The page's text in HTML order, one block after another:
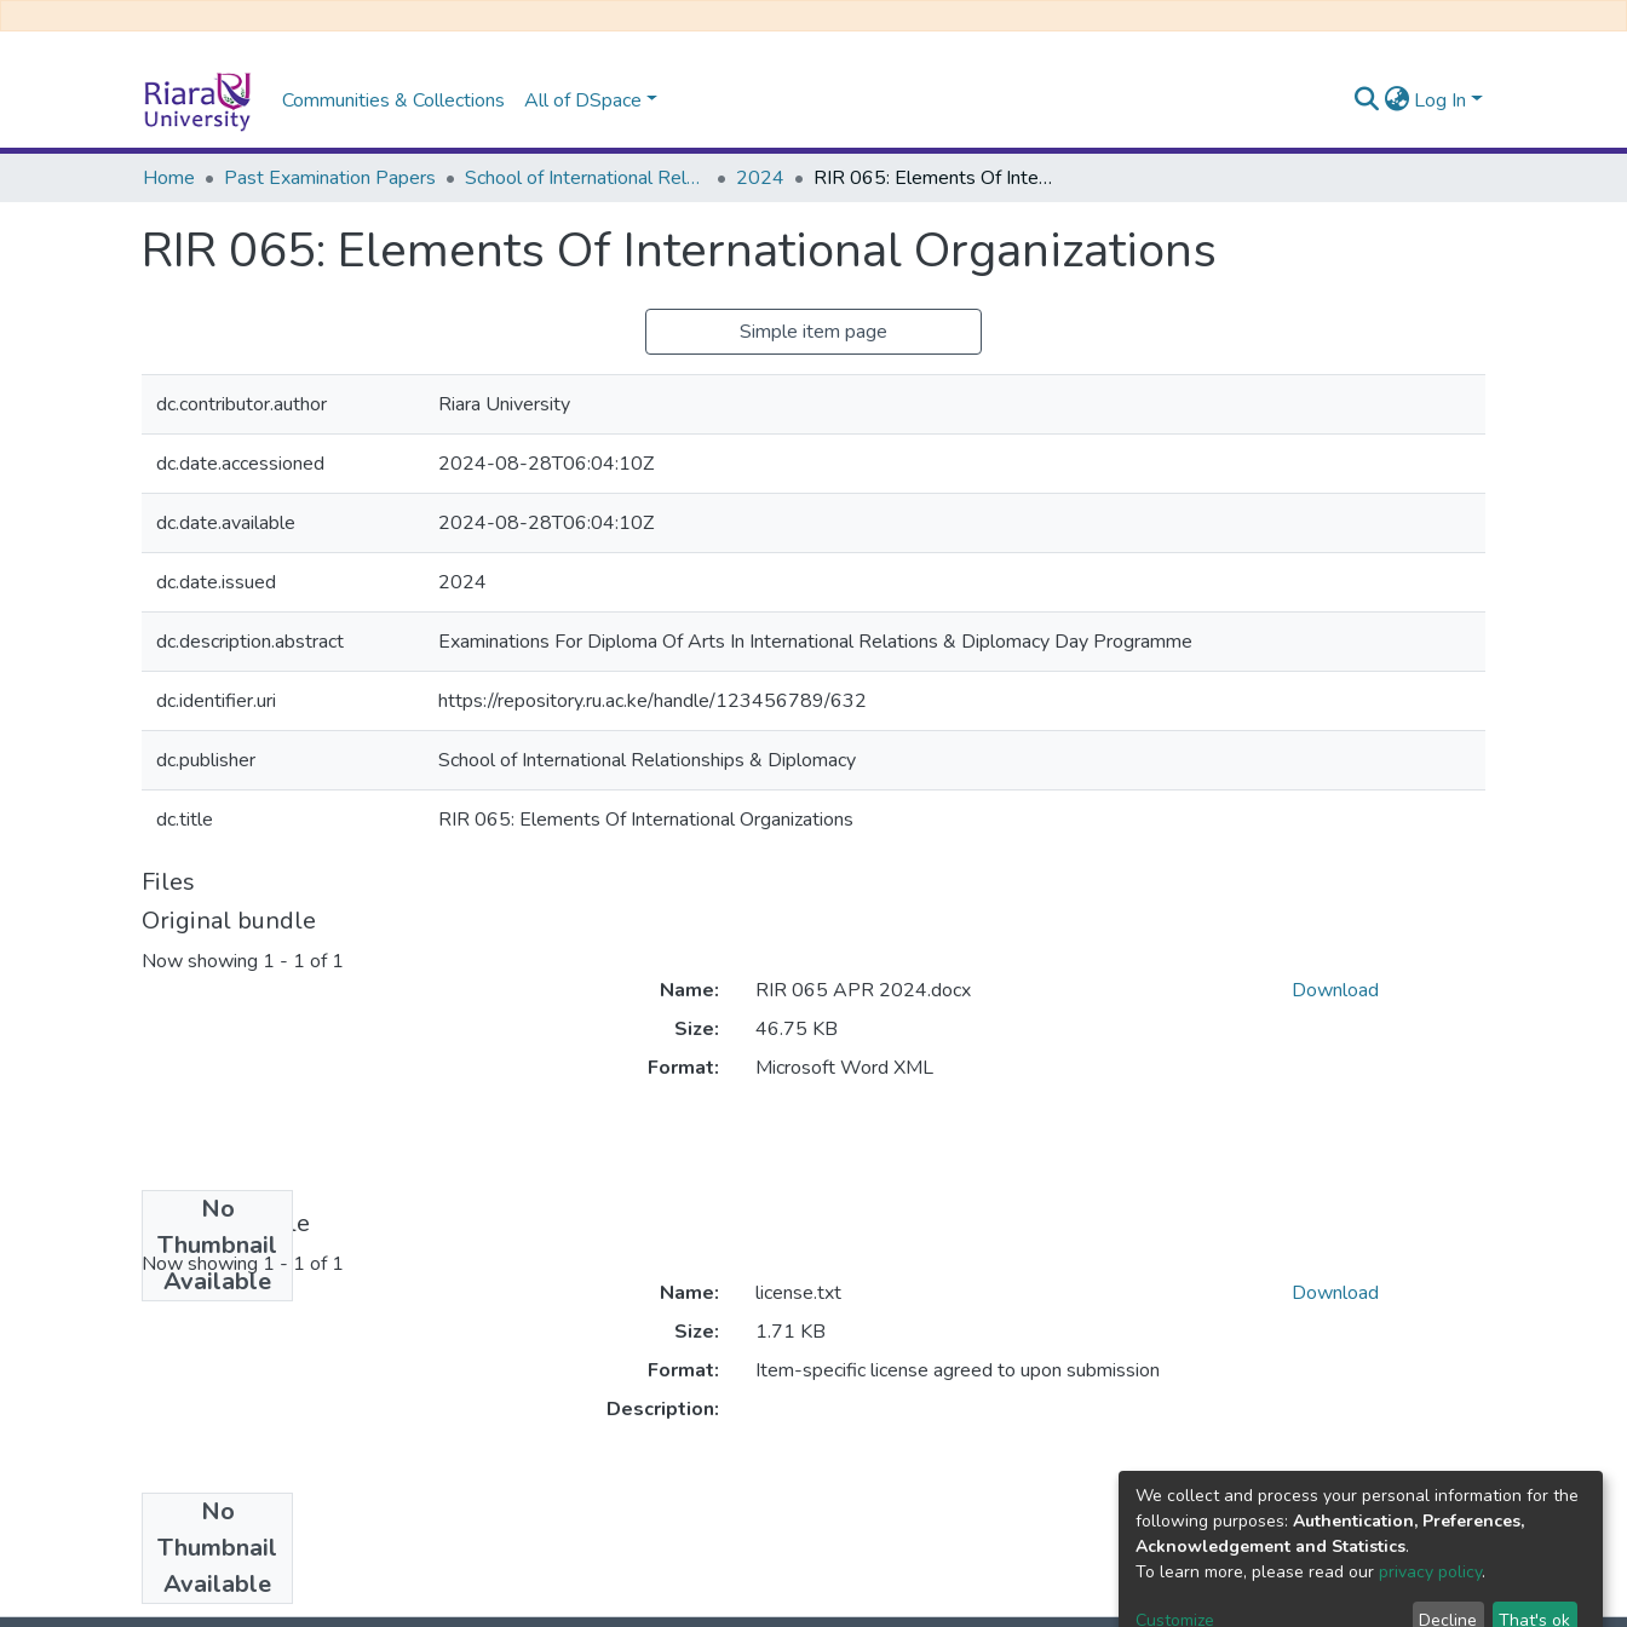
Communities & Collections All of DSpace Log In
Home Past Examination Papers School of International Relations & Diplomacy 2024 RIR 065: Elements Of International Organizations
RIR 065: Elements Of International Organizations
Simple item page
dc.contributor.author Riara University
dc.date.accessioned 2024-08-28T06:04:10Z
dc.date.available 2024-08-28T06:04:10Z
dc.date.issued 2024
dc.description.abstract Examinations For Diploma Of Arts In International Relations & Diplomacy Day Programme
dc.identifier.uri https://repository.ru.ac.ke/handle/123456789/632
dc.publisher School of International Relationships & Diplomacy
dc.title RIR 065: Elements Of International Organizations
Files
Original bundle
Now showing 1 - 1 of 1
No
Thumbnail
Available
Name:
RIR 065 APR 2024.docx
Size:
46.75 KB
Format:
Microsoft Word XML
Download
License bundle
Now showing 1 - 1 of 1
No
Thumbnail
Available
Name:
license.txt
Size:
1.71 KB
Format:
Item-specific license agreed to upon submission
Description:
Download
Collections
2024
We collect and process your personal information for the
following purposes: Authentication, Preferences,
Acknowledgement and Statistics.
To learn more, please read our privacy policy.
Customize Decline That's ok